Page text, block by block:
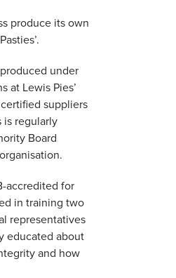
produce its own
under
at Lewis Pies’
suppliers
is regularly
Board
accredited for
in training two
representatives
educated about
and how